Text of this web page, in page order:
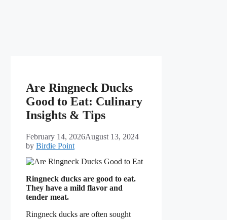
Are Ringneck Ducks
Good to Eat: Culinary
Insights & Tips
February 14, 2026August 13, 2024
by Birdie Point
Ringneck ducks are good to eat.
They have a mild flavor and
tender meat.
Ringneck ducks are often sought